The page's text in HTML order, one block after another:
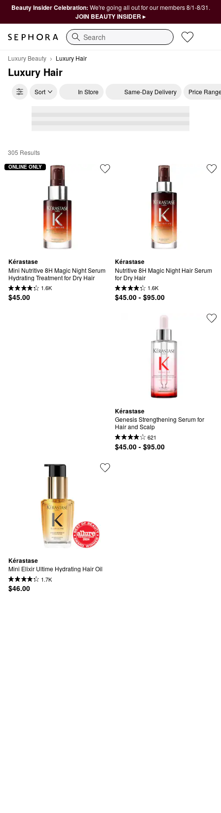
Beauty Insider Celebration: We're going all out for our members 8/1-8/31.
JOIN BEAUTY INSIDER ▸
Search
Luxury Beauty Luxury Hair
Luxury Hair
Sort In Store Same-Day Delivery Price
Luxury Hair
305 Results
Kérastase
Mini Nutritive 8H Magic Night Serum
Hydrating Treatment for Dry Hair
1.6K
$45.00
ONLINE ONLY
Kérastase
Nutritive 8H Magic Night Hair Serum
for Dry Hair
1.6K
$45.00 - $95.00
Kérastase
Genesis Strengthening Serum for
Hair and Scalp
621
$45.00 - $95.00
Kérastase
Mini Elixir Ultime Hydrating Hair Oil
1.7K
$46.00